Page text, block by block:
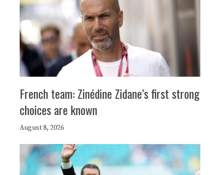
French team: Zinédine Zidane’s first strong
choices are known
August 8, 2026